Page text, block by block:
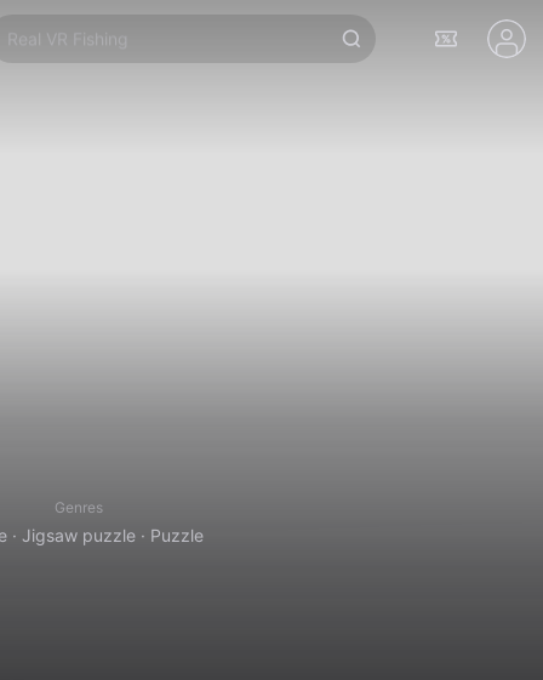
Real VR Fishing
Genres
· Jigsaw puzzle · Puzzle